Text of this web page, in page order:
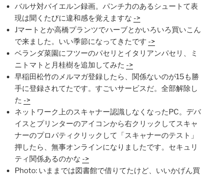
バルサ対バイエルン録画。パンチ力のあるシュートて表
現は聞くたびに違和感を覚えますな ->
Jマートとか高橋プランツでハーブとかいろいろ買いこん
で来ました。いい季節になってきたです ->
ベランダ菜園にフツーのパセリとイタリアンパセリ、ミ
ニトマトと月桂樹を追加してみた ->
早稲田松竹のメルマガ登録したら、関係ないのが15も勝
手に登録されてたです。すごいサービスだ。全部解除し
た ->
ネットワーク上のスキャナー認識しなくなったPC。デバ
イスとプリンターのアイコンから右クリックしてスキャ
ナーのプロパティクリックして「スキャナーのテスト」
押したら、無事オンラインになりましたです。セキュリ
ティ関係あるのかな ->
Photo: いままでは図書館で借りてたけど、いいかげん買